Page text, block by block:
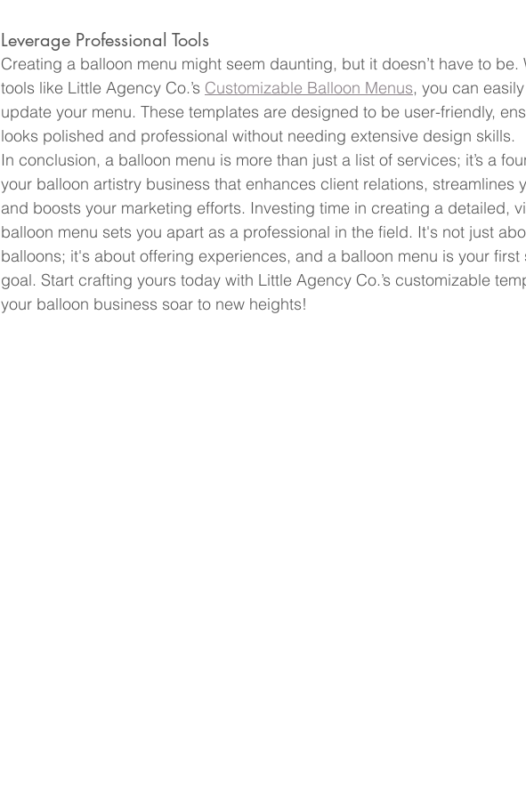
Leverage Professional Tools
Creating a balloon menu might seem daunting, but it doesn’t have to be.
tools like Little Agency Co.’s Customizable Balloon Menus, you can
update your menu. These templates are designed to be user-friendly,
looks polished and professional without needing extensive design skills.
In conclusion, a balloon menu is more than just a list of services; it’s a
your balloon artistry business that enhances client relations, streamlines
and boosts your marketing efforts. Investing time in creating a detailed,
balloon menu sets you apart as a professional in the field. It's not just
balloons; it's about offering experiences, and a balloon menu is your
goal. Start crafting yours today with Little Agency Co.’s customizable
your balloon business soar to new heights!